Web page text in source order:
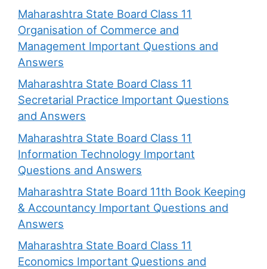
Maharashtra State Board Class 11
Organisation of Commerce and
Management Important Questions and
Answers
Maharashtra State Board Class 11
Secretarial Practice Important Questions
and Answers
Maharashtra State Board Class 11
Information Technology Important
Questions and Answers
Maharashtra State Board 11th Book Keeping
& Accountancy Important Questions and
Answers
Maharashtra State Board Class 11
Economics Important Questions and